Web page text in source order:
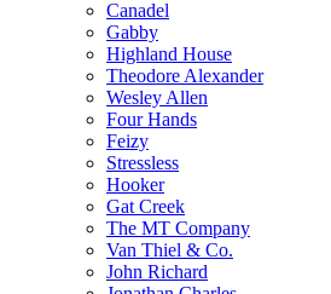
Canadel
Gabby
Highland House
Theodore Alexander
Wesley Allen
Four Hands
Feizy
Stressless
Hooker
Gat Creek
The MT Company
Van Thiel & Co.
John Richard